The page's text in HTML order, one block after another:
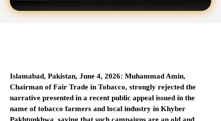
Islamabad, Pakistan, June 4, 2026: Muhammad Amin,
Chairman of Fair Trade in Tobacco, strongly rejected the
narrative presented in a recent public appeal issued in the
name of tobacco farmers and local industry in Khyber